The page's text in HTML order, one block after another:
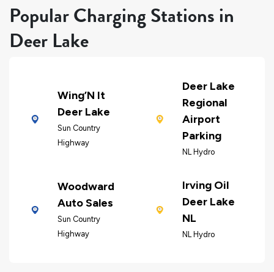
Popular Charging Stations in
Deer Lake
Wing’N It
Deer Lake
Sun Country
Highway
Deer Lake
Regional
Airport
Parking
NL Hydro
Woodward
Auto Sales
Sun Country
Highway
Irving Oil
Deer Lake
NL
NL Hydro